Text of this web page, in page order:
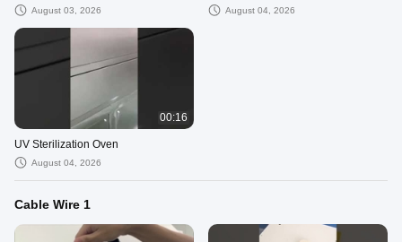
August 03, 2026 August 04, 2026
00:16
UV Sterilization Oven
August 04, 2026
Cable Wire 1